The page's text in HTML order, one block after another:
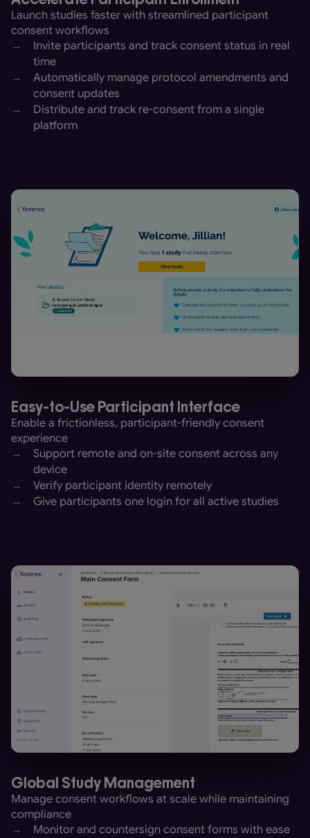
Launch studies faster with streamlined participant
consent workflows
→
Invite participants and track consent status in real
time
→
Automatically manage protocol amendments and
consent updates
→
Distribute and track re-consent from a single
platform
Easy-to-Use Participant Interface
Enable a frictionless, participant-friendly consent
experience
→
Support remote and on-site consent across any
device
→
Verify participant identity remotely
→
Give participants one login for all active studies
Global Study Management
Manage consent workflows at scale while maintaining
compliance
→
Monitor and countersign consent forms with ease